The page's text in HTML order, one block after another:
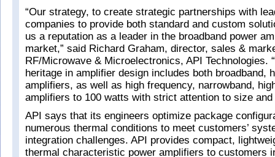
“Our strategy, to create strategic partnerships with
companies to provide both standard and custom
us a reputation as a leader in the broadband power
market,” said Richard Graham, director, sales &
RF/Microwave & Microelectronics, API Technologies.
heritage in amplifier design includes both broadband,
amplifiers, as well as high frequency, narrowband,
amplifiers to 100 watts with strict attention to size and
API says that its engineers optimize package
numerous thermal conditions to meet customers’
integration challenges. API provides compact,
thermal characteristic power amplifiers to customers